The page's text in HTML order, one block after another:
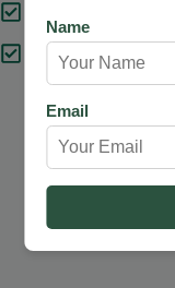
Expert Support
Name
Email